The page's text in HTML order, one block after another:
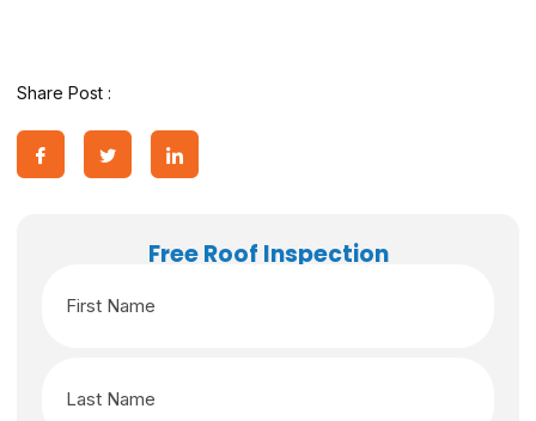
Share Post :
Free Roof Inspection